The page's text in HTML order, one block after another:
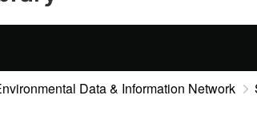
Data & Information Network